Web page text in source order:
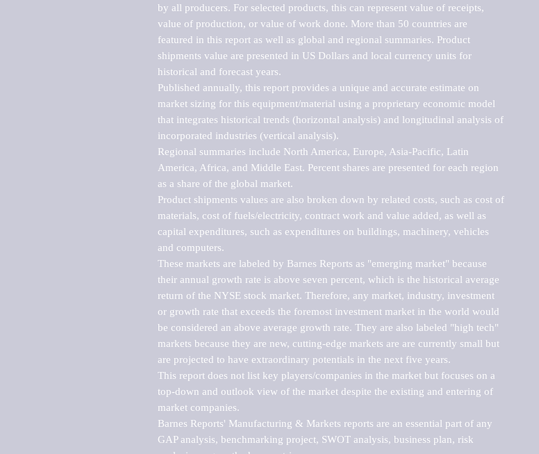
by all producers. For selected products, this can represent value of receipts,
value of production, or value of work done. More than 50 countries are
featured in this report as well as global and regional summaries. Product
shipments value are presented in US Dollars and local currency units for
historical and forecast years.
Published annually, this report provides a unique and accurate estimate on
market sizing for this equipment/material using a proprietary economic model
that integrates historical trends (horizontal analysis) and longitudinal analysis of
incorporated industries (vertical analysis).
Regional summaries include North America, Europe, Asia-Pacific, Latin
America, Africa, and Middle East. Percent shares are presented for each region
as a share of the global market.
Product shipments values are also broken down by related costs, such as cost of
materials, cost of fuels/electricity, contract work and value added, as well as
capital expenditures, such as expenditures on buildings, machinery, vehicles
and computers.
These markets are labeled by Barnes Reports as "emerging market" because
their annual growth rate is above seven percent, which is the historical average
return of the NYSE stock market. Therefore, any market, industry, investment
or growth rate that exceeds the foremost investment market in the world would
be considered an above average growth rate. They are also labeled "high tech"
markets because they are new, cutting-edge markets are are currently small but
are projected to have extraordinary potentials in the next five years.
This report does not list key players/companies in the market but focuses on a
top-down and outlook view of the market despite the existing and entering of
market companies.
Barnes Reports' Manufacturing & Markets reports are an essential part of any
GAP analysis, benchmarking project, SWOT analysis, business plan, risk